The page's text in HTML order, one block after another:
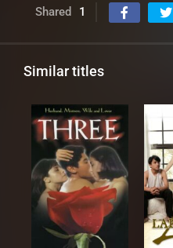
Shared 1
Similar titles